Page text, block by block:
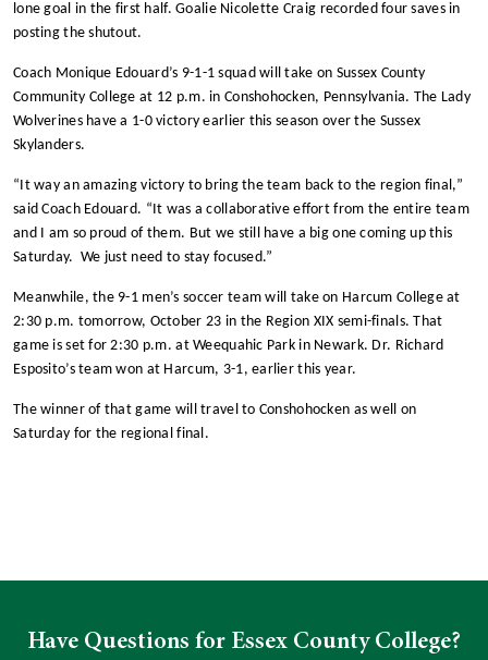
lone goal in the first half. Goalie Nicolette Craig recorded four saves in
posting the shutout.
Coach Monique Edouard’s 9-1-1 squad will take on Sussex County
Community College at 12 p.m. in Conshohocken, Pennsylvania. The Lady
Wolverines have a 1-0 victory earlier this season over the Sussex
Skylanders.
“It way an amazing victory to bring the team back to the region final,”
said Coach Edouard. “It was a collaborative effort from the entire team
and I am so proud of them. But we still have a big one coming up this
Saturday. We just need to stay focused.”
Meanwhile, the 9-1 men’s soccer team will take on Harcum College at
2:30 p.m. tomorrow, October 23 in the Region XIX semi-finals. That
game is set for 2:30 p.m. at Weequahic Park in Newark. Dr. Richard
Esposito’s team won at Harcum, 3-1, earlier this year.
The winner of that game will travel to Conshohocken as well on
Saturday for the regional final.
Have Questions for Essex County College?